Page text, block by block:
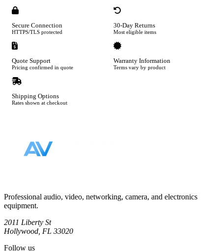
Secure Connection
HTTPS/TLS protected
30-Day Returns
Most eligible items
Quote Support
Pricing confirmed in quote
Warranty Information
Terms vary by product
Shipping Options
Rates shown at checkout
Professional audio, video, networking, camera, and electronics
equipment.
2011 Liberty St
Hollywood, FL 33020
Follow us